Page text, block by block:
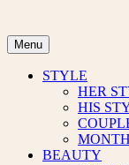
content
Menu
STYLE
HER
HIS
BEAUTY